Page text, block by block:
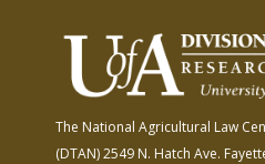
The National Agricultural Law
(DTAN)2549 N. Hatch Ave.